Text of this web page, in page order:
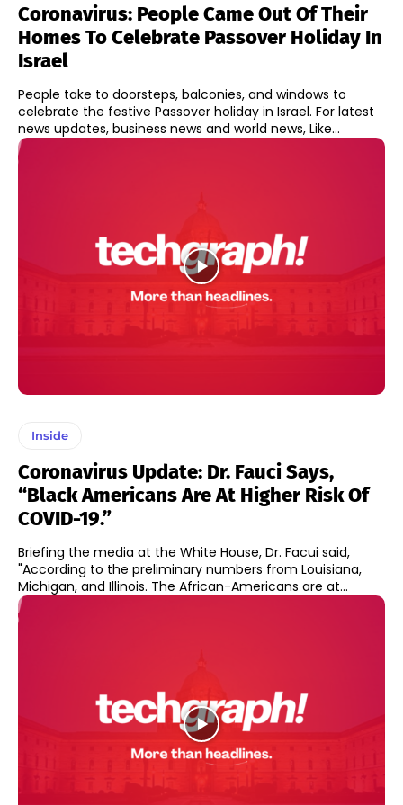
Coronavirus: People Came Out Of Their
Homes To Celebrate Passover Holiday In
Israel
People take to doorsteps, balconies, and windows to
celebrate the festive Passover holiday in Israel. For latest
news updates, business news and world news, Like...
Inside
Coronavirus Update: Dr. Fauci Says,
“Black Americans Are At Higher Risk Of
COVID-19.”
Briefing the media at the White House, Dr. Facui said,
"According to the preliminary numbers from Louisiana,
Michigan, and Illinois. The African-Americans are at...